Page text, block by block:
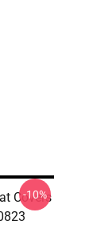
Covers
-10%